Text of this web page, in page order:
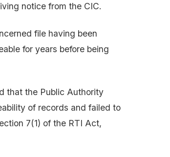
notice from the CIC.
file having been
for years before being
that the Public Authority
of records and failed to
7(1) of the RTI Act,